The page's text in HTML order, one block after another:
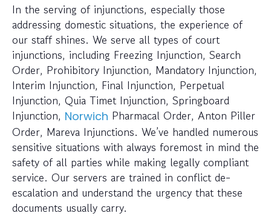
In the serving of injunctions, especially those
addressing domestic situations, the experience of
our staff shines. We serve all types of court
injunctions, including Freezing Injunction, Search
Order, Prohibitory Injunction, Mandatory Injunction,
Interim Injunction, Final Injunction, Perpetual
Injunction, Quia Timet Injunction, Springboard
Injunction, Norwich Pharmacal Order, Anton Piller
Order, Mareva Injunctions. We’ve handled numerous
sensitive situations with always foremost in mind the
safety of all parties while making legally compliant
service. Our servers are trained in conflict de-
escalation and understand the urgency that these
documents usually carry.